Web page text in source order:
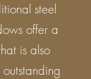
steel
offer a
is also